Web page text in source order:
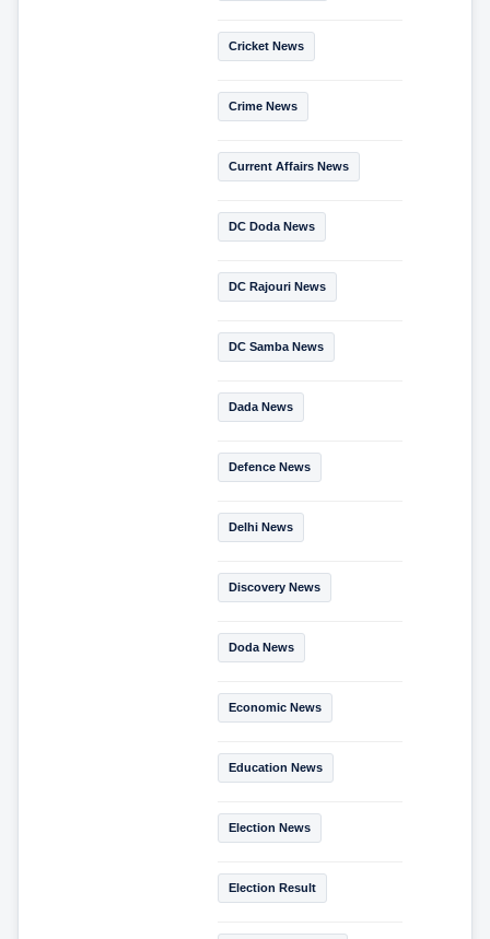
Cricket News
Crime News
Current Affairs News
DC Doda News
DC Rajouri News
DC Samba News
Dada News
Defence News
Delhi News
Discovery News
Doda News
Economic News
Education News
Election News
Election Result